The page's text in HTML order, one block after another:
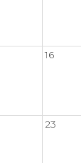
16
23